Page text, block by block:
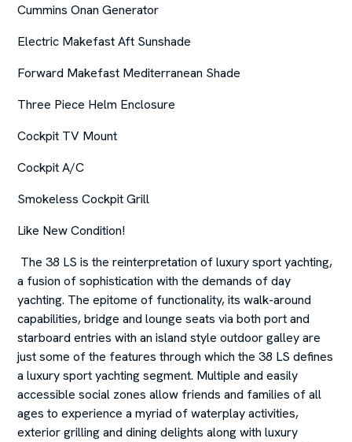
Cummins Onan Generator
Electric Makefast Aft Sunshade
Forward Makefast Mediterranean Shade
Three Piece Helm Enclosure
Cockpit TV Mount
Cockpit A/C
Smokeless Cockpit Grill
Like New Condition!
The 38 LS is the reinterpretation of luxury sport yachting,
a fusion of sophistication with the demands of day
yachting. The epitome of functionality, its walk-around
capabilities, bridge and lounge seats via both port and
starboard entries with an island style outdoor galley are
just some of the features through which the 38 LS defines
a luxury sport yachting segment. Multiple and easily
accessible social zones allow friends and families of all
ages to experience a myriad of waterplay activities,
exterior grilling and dining delights along with luxury